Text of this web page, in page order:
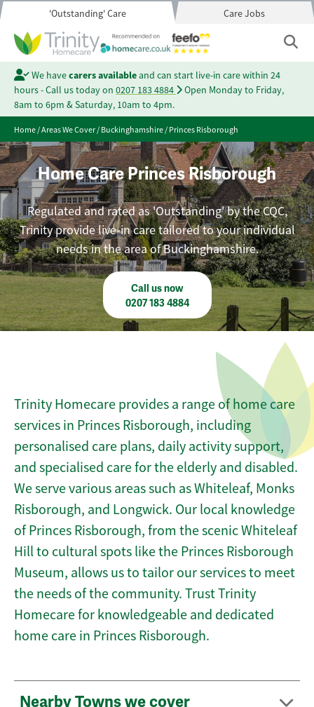
'Outstanding' Care Care Jobs
We havecarers availableand can start live-in care within 24
hours - Call us today on 0207 183 4884
Open Monday to Friday,
8am to 6pm & Saturday, 10am to 4pm.
Home/Areas We Cover/Buckinghamshire/Princes Risborough
Home Care Princes Risborough
Regulated and rated as 'Outstanding' by the CQC,
Trinity provide live-in care tailored to your individual
needs in the area of Buckinghamshire.
Call us now
0207 183 4884
Trinity Homecare provides a range of home care
services in Princes Risborough, including
personalised care plans, daily activity support,
and specialised care for the elderly and disabled.
We serve various areas such as Whiteleaf, Monks
Risborough, and Longwick. Our local knowledge
of Princes Risborough, from the scenic Whiteleaf
Hill to cultural spots like the Princes Risborough
Museum, allows us to tailor our services to meet
the needs of the community. Trust Trinity
Homecare for knowledgeable and dedicated
home care in Princes Risborough.
Nearby Towns we cover